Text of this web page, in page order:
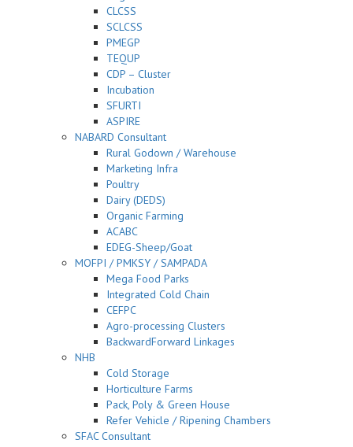
CLCSS
SCLCSS
PMEGP
TEQUP
CDP – Cluster
Incubation
SFURTI
ASPIRE
NABARD Consultant
Rural Godown / Warehouse
Marketing Infra
Poultry
Dairy (DEDS)
Organic Farming
ACABC
EDEG-Sheep/Goat
MOFPI / PMKSY / SAMPADA
Mega Food Parks
Integrated Cold Chain
CEFPC
Agro-processing Clusters
BackwardForward Linkages
NHB
Cold Storage
Horticulture Farms
Pack, Poly & Green House
Refer Vehicle / Ripening Chambers
SFAC Consultant